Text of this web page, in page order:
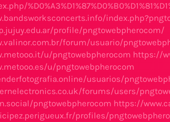
profile/pngtowebpherocom/
forum/usuario/
u/pngtowebpherocom https://
u/pngtowebpherocom
usuarios/
forums/users/
pngtowebpherocom https://
profiles/